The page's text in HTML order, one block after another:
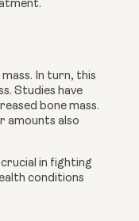
In turn, this
Studies have
bone mass.
amounts also
in fighting
conditions